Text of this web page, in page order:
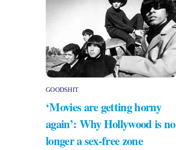
GOODSHIT
‘Movies are getting horny
again’: Why Hollywood is no
longer a sex-free zone